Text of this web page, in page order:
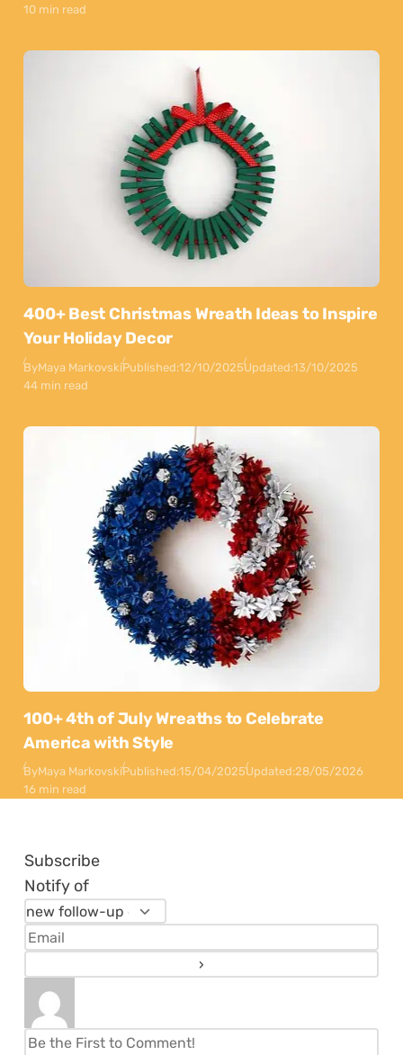
10 min read
400+ Best Christmas Wreath Ideas to Inspire
Your Holiday Decor
ByMaya MarkovskiPublished:12/10/2025Updated:13/10/2025
44 min read
100+ 4th of July Wreaths to Celebrate
America with Style
ByMaya MarkovskiPublished:15/04/2025Updated:28/05/2026
16 min read
Subscribe
Notify of